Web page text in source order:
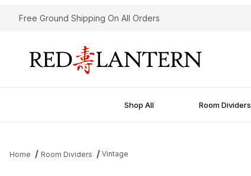
Free Ground Shipping On All Orders
Shop All Room Dividers
Home Room Dividers Vintage